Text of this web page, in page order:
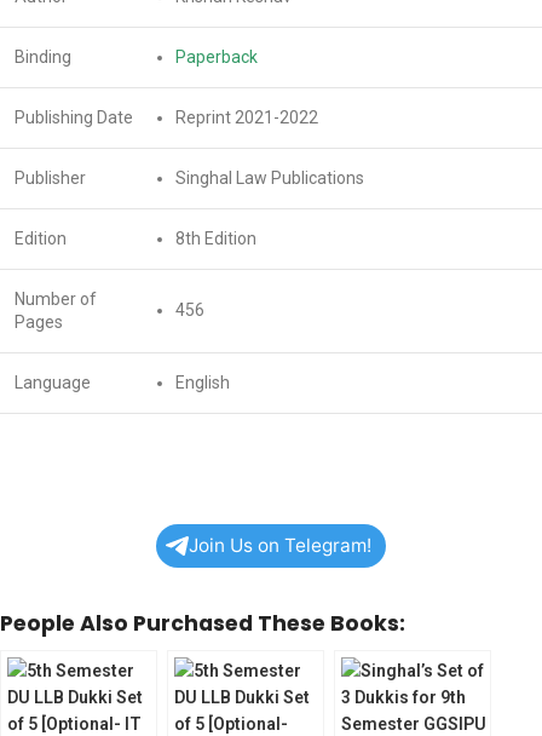
Binding Paperback
Publishing Date Reprint 2021-2022
Publisher Singhal Law Publications
Edition 8th Edition
Number of
Pages
456
Language English
Join Us on Telegram!
People Also Purchased These Books: